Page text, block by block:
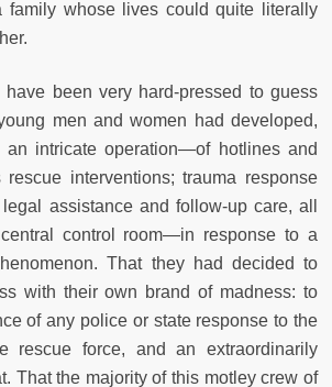
family whose lives could quite literally
been very hard-pressed to guess
men and women had developed,
an intricate operation—of hotlines and
rescue interventions; trauma response
assistance and follow-up care, all
control room—in response to a
That they had decided to
with their own brand of madness: to
of any police or state response to the
rescue force, and an extraordinarily
That the majority of this motley crew of